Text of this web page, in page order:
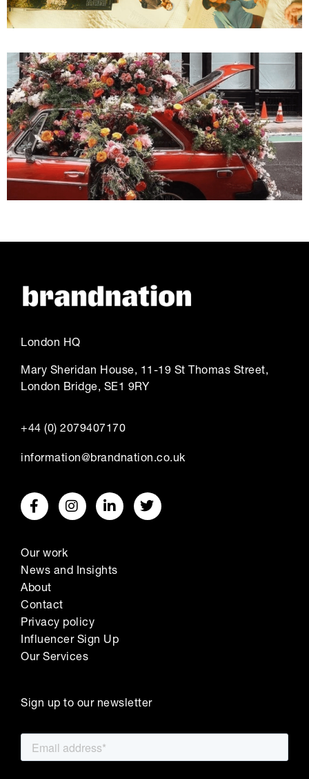
London HQ
Mary Sheridan House, 11-19 St Thomas Street,
London Bridge, SE1 9RY
+44 (0) 2079407170
information@brandnation.co.uk
Our work
News and Insights
About
Contact
Privacy policy
Influencer Sign Up
Our Services
Sign up to our newsletter